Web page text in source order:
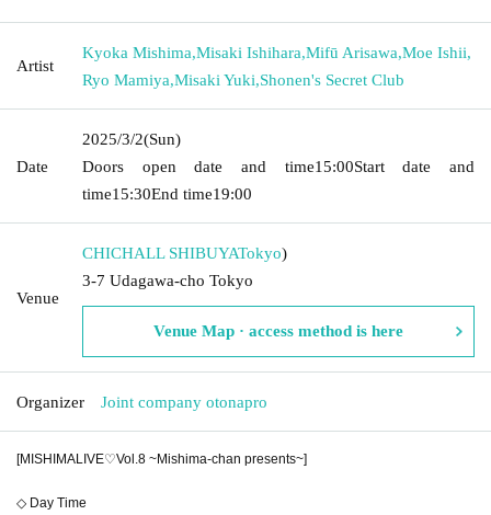
Artist
Kyoka Mishima,Misaki Ishihara,Mifū Arisawa,Moe Ishii,
Ryo Mamiya,Misaki Yuki,Shonen's Secret Club
Date
2025/3/2(Sun)
Doors open date and time15:00Start date and
time15:30End time19:00
Venue
CHICHALL SHIBUYATokyo)
3-7 Udagawa-cho Tokyo
Venue Map · access method is here
Organizer Joint company otonapro
[MISHIMALIVE♡Vol.8 ~Mishima-chan presents~]
◇ Day Time